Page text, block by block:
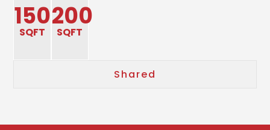
Shared
150
SQFT
200
SQFT